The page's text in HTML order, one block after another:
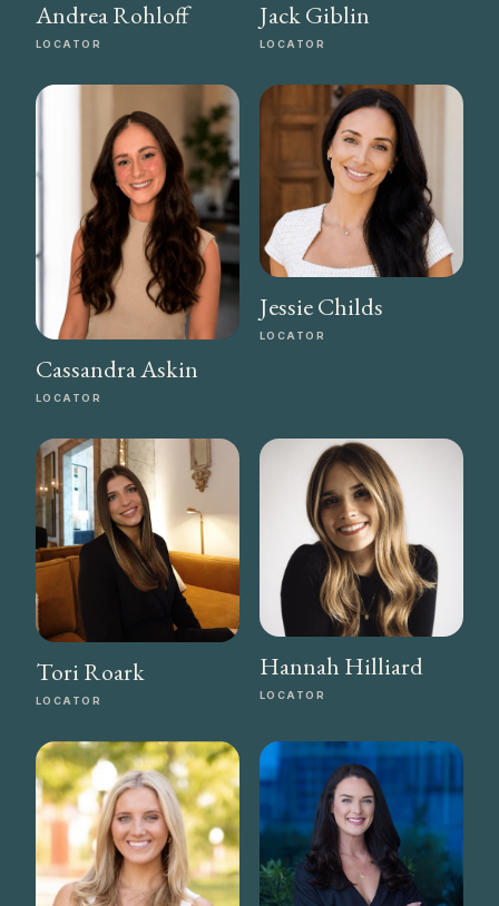
Andrea Rohloff
LOCATOR
Jack Giblin
LOCATOR
Cassandra Askin
LOCATOR
Jessie Childs
LOCATOR
Tori Roark
LOCATOR
Hannah Hilliard
LOCATOR